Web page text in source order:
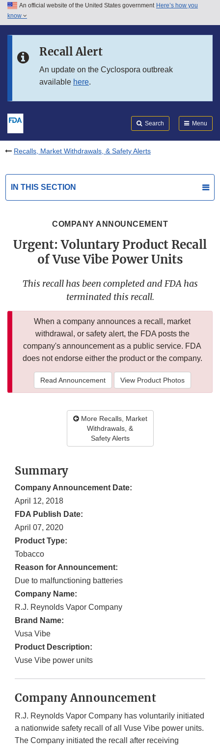
Skip to main content
Skip to in this section menu
An official website of the United States government Here’s how you
know
Recall Alert
An update on the Cyclospora outbreak
available here.
Search Menu
Recalls, Market Withdrawals, & Safety Alerts
IN THIS SECTION
COMPANY ANNOUNCEMENT
Urgent: Voluntary Product Recall
of Vuse Vibe Power Units
This recall has been completed and FDA has
terminated this recall.
When a company announces a recall, market
withdrawal, or safety alert, the FDA posts the
company's announcement as a public service. FDA
does not endorse either the product or the company.
Read Announcement View Product Photos
More Recalls, Market
Withdrawals, &
Safety Alerts
Summary
Company Announcement Date:
April 12, 2018
FDA Publish Date:
April 07, 2020
Product Type:
Tobacco
Reason for Announcement:
Due to malfunctioning batteries
Company Name:
R.J. Reynolds Vapor Company
Brand Name:
Vusa Vibe
Product Description:
Vuse Vibe power units
Company Announcement
R.J. Reynolds Vapor Company has voluntarily initiated
a nationwide safety recall of all Vuse Vibe power units.
The Company initiated the recall after receiving